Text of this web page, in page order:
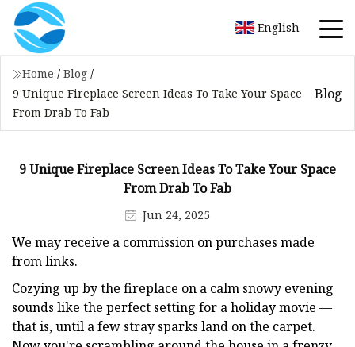
English
Home / Blog /
9 Unique Fireplace Screen Ideas To Take Your Space
From Drab To Fab
Blog
9 Unique Fireplace Screen Ideas To Take Your Space
From Drab To Fab
Jun 24, 2025
We may receive a commission on purchases made
from links.
Cozying up by the fireplace on a calm snowy evening
sounds like the perfect setting for a holiday movie —
that is, until a few stray sparks land on the carpet.